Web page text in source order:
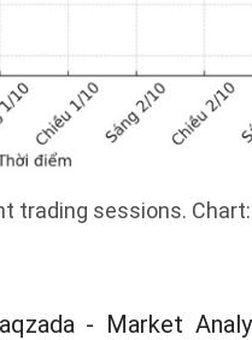
trading sessions. Chart:
- Market